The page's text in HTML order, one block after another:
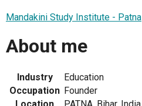
Mandakini Study Institute - Patna
About me
Industry
Education
Occupation Founder